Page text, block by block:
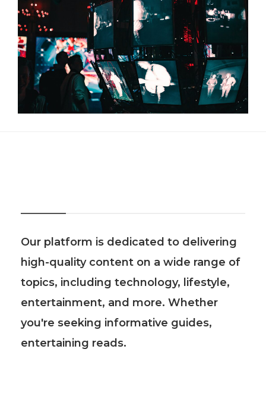
Our platform is dedicated to delivering
high-quality content on a wide range of
topics, including technology, lifestyle,
entertainment, and more. Whether
you're seeking informative guides,
entertaining reads.